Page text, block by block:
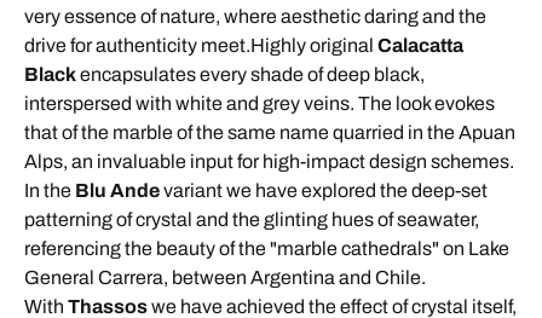
very essence of nature, where aesthetic daring and the
drive for authenticity meet.Highly original Calacatta
Blackencapsulates every shade of deep black,
interspersed with white and grey veins. The look evokes
that of the marble of the same name quarried in the Apuan
Alps, an invaluable input for high-impact design schemes.
In the Blu Andevariant we have explored the deep-set
patterning of crystal and the glinting hues of seawater,
referencing the beauty of the "marble cathedrals" on Lake
General Carrera, between Argentina and Chile.
With Thassoswe have achieved the effect of crystal itself,